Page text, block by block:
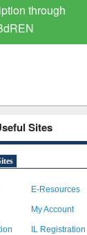
Content
Sites
E-Resources
My Account
IL Registration